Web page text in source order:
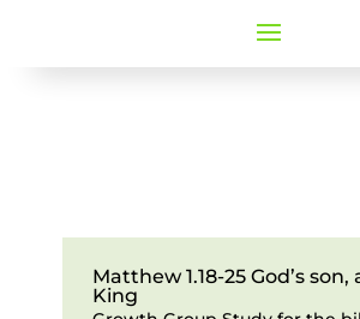
Matthew 1.18-25 God’s son,
King